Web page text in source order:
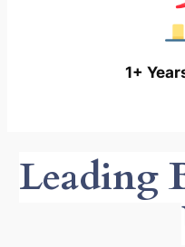
1+
Leading